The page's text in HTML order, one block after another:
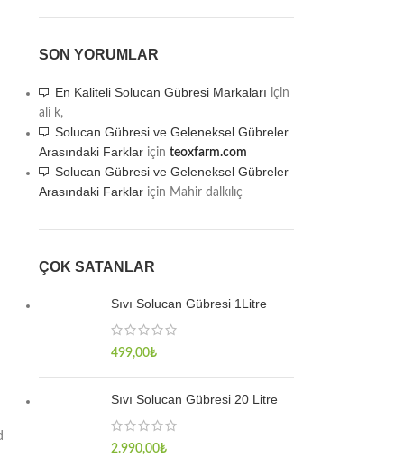
SON YORUMLAR
En Kaliteli Solucan Gübresi Markaları için
ali k,
Solucan Gübresi ve Geleneksel Gübreler
Arasındaki Farklariçin teoxfarm.com
Solucan Gübresi ve Geleneksel Gübreler
Arasındaki Farklariçin Mahir dalkılıç
ÇOK SATANLAR
Sıvı Solucan Gübresi 1Litre
499,00₺
Sıvı Solucan Gübresi 20 Litre
2.990,00₺